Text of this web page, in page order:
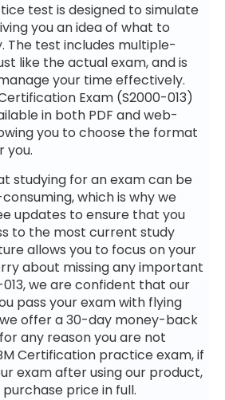
test is designed to simulate
you an idea of what to
The test includes multiple-
like the actual exam, and is
your time effectively.
Exam (S2000-013)
in both PDF and web-
you to choose the format
you.
studying for an exam can be
which is why we
updates to ensure that you
to the most current study
allows you to focus on your
about missing any important
we are confident that our
pass your exam with flying
we offer a 30-day money-back
any reason you are not
Certification practice exam, if
exam after using our product,
price in full.